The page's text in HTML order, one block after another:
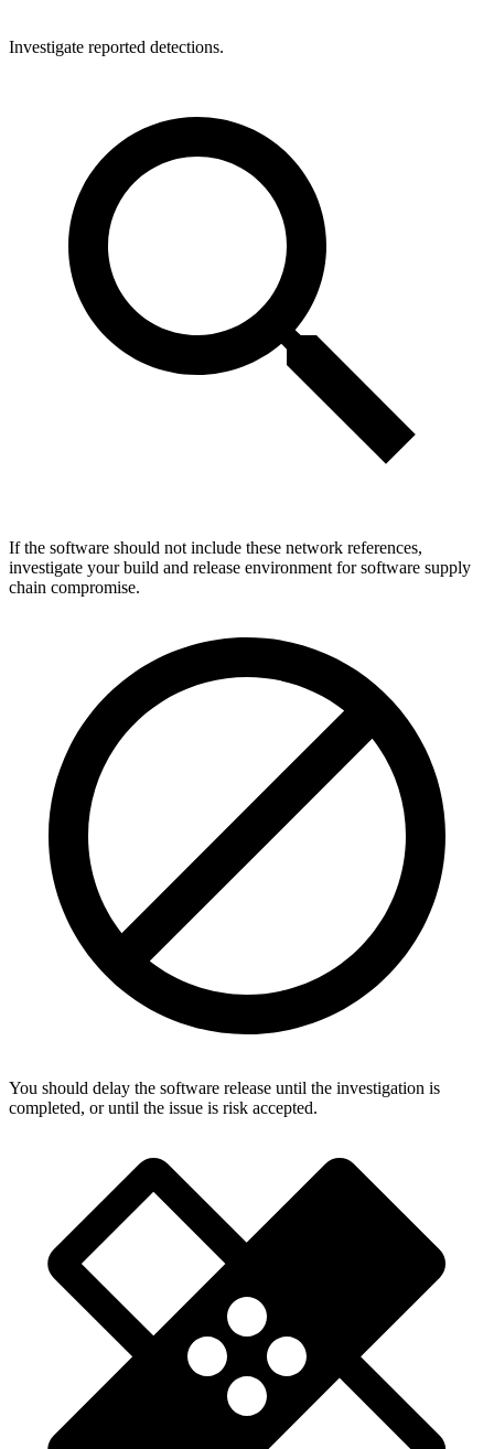
Investigate reported detections.
If the software should not include these network references,
investigate your build and release environment for software supply
chain compromise.
You should delay the software release until the investigation is
completed, or until the issue is risk accepted.